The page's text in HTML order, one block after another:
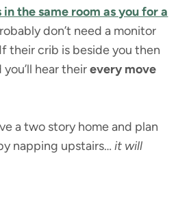
in the same room as you for a
don’t need a monitor
their crib is beside you then
you’ll hear theirevery move
a two story home and plan
napping upstairs…it will